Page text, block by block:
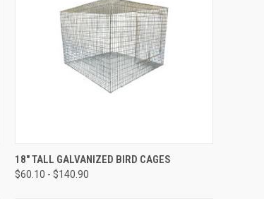
QUICK VIEW VIEW OPTIONS
Compare
18" TALL GALVANIZED BIRD CAGES
$60.10 - $140.90